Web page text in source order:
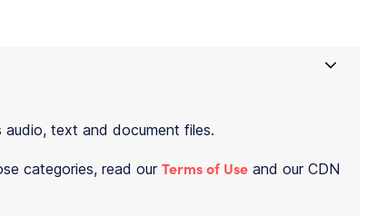
audio, text and document files.
categories, read our Terms of Use and our CDN